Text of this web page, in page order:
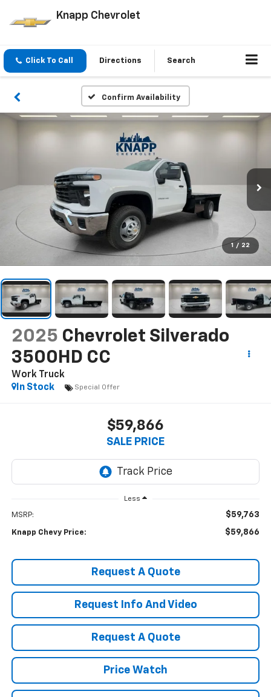
Knapp Chevrolet
Click To Call Directions Search
Confirm Availability
1 / 22
2025 Chevrolet Silverado
3500HD CC
Work Truck
In Stock
Special Offer
$59,866
SALE PRICE
Less
MSRP: $59,763
Knapp Chevy Price: $59,866
Request A Quote
Request Info And Video
Request A Quote
Price Watch